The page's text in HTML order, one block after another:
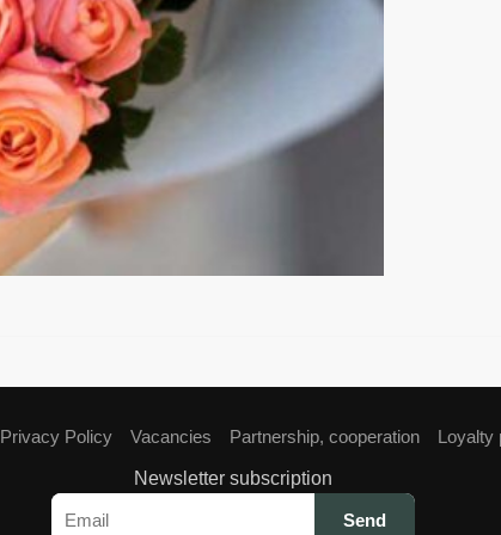
Privacy Policy Vacancies Partnership, cooperation Loyalty
Newsletter subscription